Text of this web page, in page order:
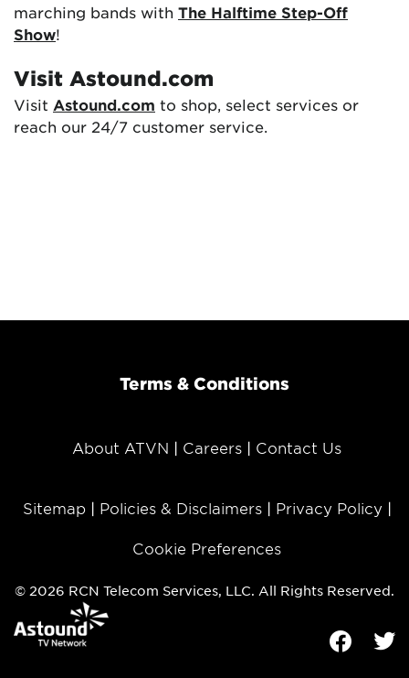
marching bands with The Halftime Step-Off
Show!
Visit Astound.com
Visit Astound.com to shop, select services or
reach our 24/7 customer service.
Terms & Conditions
About ATVN Careers Contact Us
Sitemap Policies & Disclaimers Privacy Policy
Cookie Preferences
© 2026 RCN Telecom Services, LLC. All Rights Reserved.
Facebook